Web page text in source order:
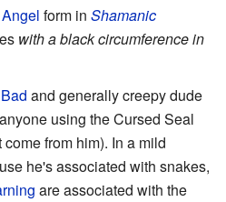
form in Shamanic
with a black circumference in
and generally creepy dude
using the Cursed Seal
from him). In a mild
he's associated with snakes,
are associated with the